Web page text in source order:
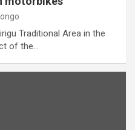
Traditional Area in the
of the…